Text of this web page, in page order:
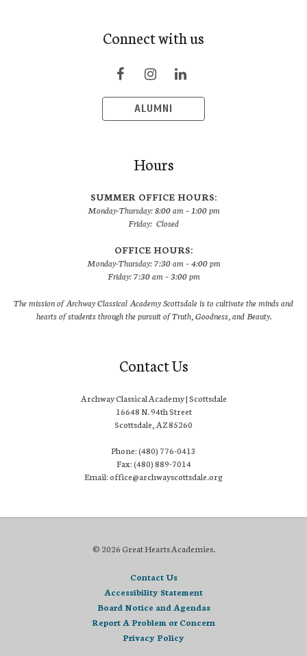
Connect with us
ALUMNI
Hours
SUMMER OFFICE HOURS:
Monday-Thursday: 8:00 am – 1:00 pm
Friday: Closed
OFFICE HOURS:
Monday-Thursday: 7:30 am – 4:00 pm
Friday: 7:30 am – 3:00 pm
The mission of Archway Classical Academy Scottsdale is to cultivate the minds and
hearts of students through the pursuit of Truth, Goodness, and Beauty.
Contact Us
Archway Classical Academy | Scottsdale
16648 N. 94th Street
Scottsdale, AZ 85260
Phone: (480) 776-0413
Fax: (480) 889-7014
Email: office@archwayscottsdale.org
© 2026 Great Hearts Academies.
Contact Us
Accessibility Statement
Board Notice and Agendas
Report A Problem or Concern
Privacy Policy